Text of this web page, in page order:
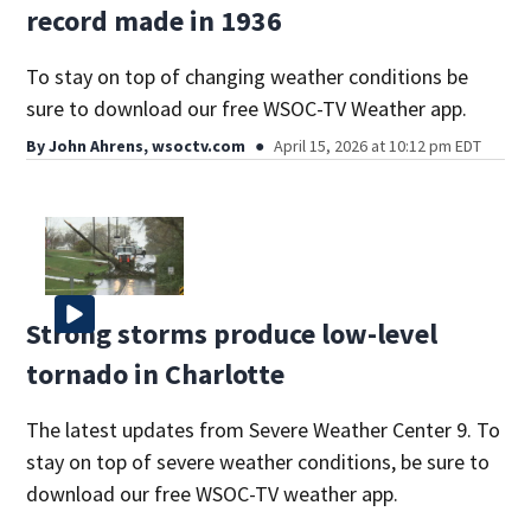
record made in 1936
To stay on top of changing weather conditions be
sure to download our free WSOC-TV Weather app.
ByJohn Ahrens, wsoctv.com April 15, 2026 at 10:12 pm EDT
Strong storms produce low-level
tornado in Charlotte
The latest updates from Severe Weather Center 9. To
stay on top of severe weather conditions, be sure to
download our free WSOC-TV weather app.